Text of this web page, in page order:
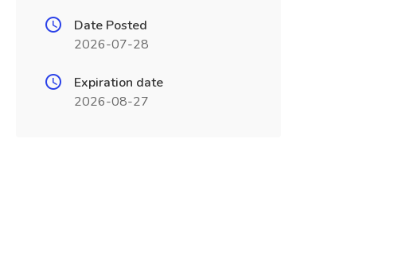
Date Posted
2026-07-28
Expiration date
2026-08-27